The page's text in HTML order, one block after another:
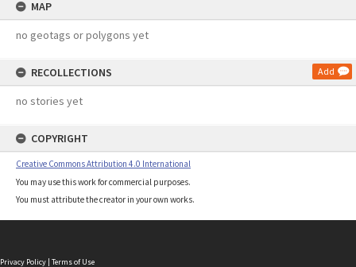
MAP
no geotags or polygons yet
RECOLLECTIONS Add
no stories yet
COPYRIGHT
Creative Commons Attribution 4.0 International
You may use this work for commercial purposes.
You must attribute the creator in your own works.
Privacy Policy | Terms of Use